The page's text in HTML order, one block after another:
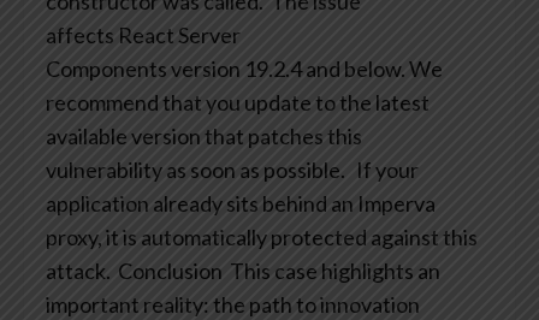
affects React Server
Components version 19.2.4 and below. We
recommend that you update to the latest
available version that patches this
vulnerability as soon as possible. If your
application already sits behind an Imperva
proxy, it is automatically protected against this
attack. Conclusion This case highlights an
important reality: the path to innovation